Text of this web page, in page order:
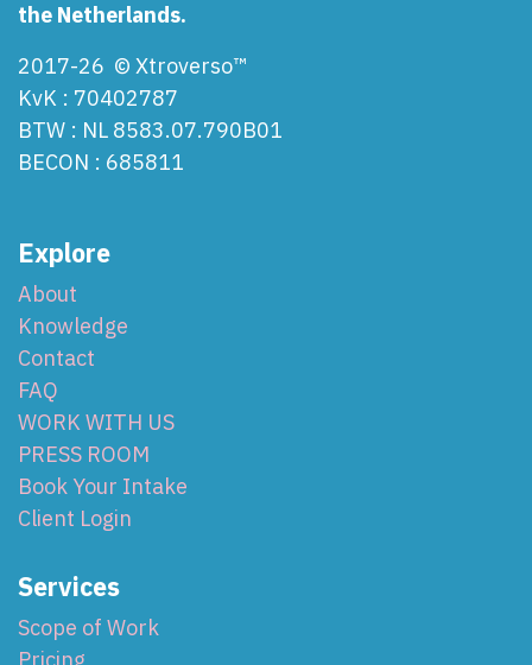
the Netherlands.
2017-26 © Xtroverso™
KvK : 70402787
BTW : NL 8583.07.790B01
BECON : 685811
Explore
About
Knowledge
Contact
FAQ
WORK WITH US
PRESS ROOM
Book Your Intake
Client Login
Services
Scope of Work